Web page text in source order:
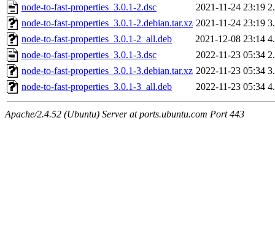
node-to-fast-properties_3.0.1-2.dsc
2021-11-24 23:19
node-to-fast-properties_3.0.1-2.debian.tar.xz 2021-11-24 23:19
node-to-fast-properties_3.0.1-2_all.deb
2021-12-08 23:14
node-to-fast-properties_3.0.1-3.dsc
2022-11-23 05:34
node-to-fast-properties_3.0.1-3.debian.tar.xz 2022-11-23 05:34
node-to-fast-properties_3.0.1-3_all.deb
2022-11-23 05:34
Apache/2.4.52 (Ubuntu) Server at ports.ubuntu.com Port 443